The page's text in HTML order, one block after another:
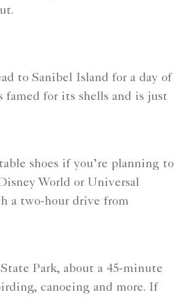
to Sanibel Island for a day of
for its shells and is just
shoes if you’re planning to
World or Universal
a two-hour drive from
Park, about a 45-minute
canoeing and more. If